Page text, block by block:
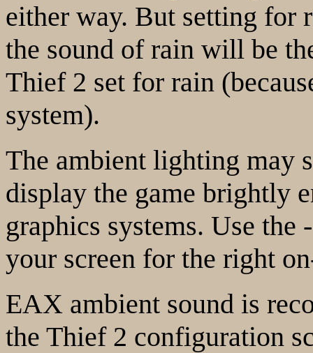
either way. But setting for
the sound of rain will be
Thief 2 set for rain
system).
The ambient lighting may
display the game brightly
graphics systems. Use
your screen for the right
EAX ambient sound is
the Thief 2 configuration